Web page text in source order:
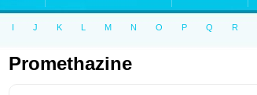
I J K L M N O P Q R
Promethazine